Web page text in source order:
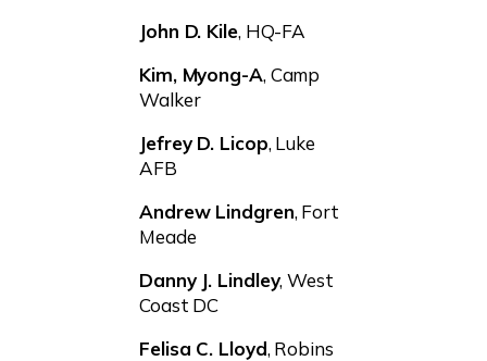
John D. Kile, HQ-FA
Kim, Myong-A, Camp
Walker
Jefrey D. Licop, Luke
AFB
Andrew Lindgren, Fort
Meade
Danny J. Lindley, West
Coast DC
Felisa C. Lloyd, Robins